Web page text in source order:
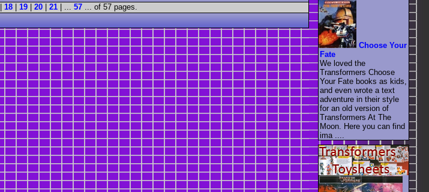
18 19 20 21 | ... 57 ... of 57 pages.
Choose Your
Fate
We loved the
Transformers Choose
Your Fate books as kids,
and even wrote a text
adventure in their style
for an old version of
Transformers At The
Moon. Here you can find
ima ....